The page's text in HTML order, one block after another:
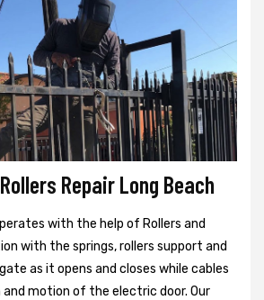
Repair Long Beach
with the help of Rollers and
with the springs, rollers support and
as it opens and closes while cables
motion of the electric door. Our